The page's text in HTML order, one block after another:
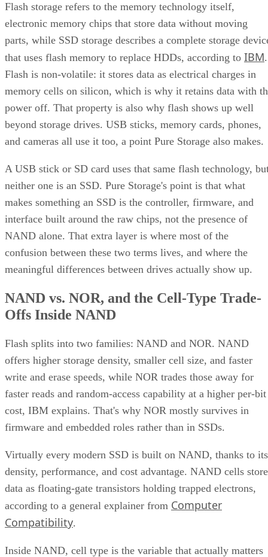
Flash storage refers to the memory technology itself,
electronic memory chips that store data without moving
parts, while SSD storage describes a complete storage
that uses flash memory to replace HDDs, according to IBM.
Flash is non-volatile: it stores data as electrical charges in
memory cells on silicon, which is why it retains data with
power off. That property is also why flash shows up well
beyond storage drives. USB sticks, memory cards, phones,
and cameras all use it too, a point Pure Storage also makes.
A USB stick or SD card uses that same flash technology,
neither one is an SSD. Pure Storage's point is that what
makes something an SSD is the controller, firmware, and
interface built around the raw chips, not the presence of
NAND alone. That extra layer is where most of the
confusion between these two terms lives, and where the
meaningful differences between drives actually show up.
NAND vs. NOR, and the Cell-Type Trade-
Offs Inside NAND
Flash splits into two families: NAND and NOR. NAND
offers higher storage density, smaller cell size, and faster
write and erase speeds, while NOR trades those away for
faster reads and random-access capability at a higher per-bit
cost, IBM explains. That's why NOR mostly survives in
firmware and embedded roles rather than in SSDs.
Virtually every modern SSD is built on NAND, thanks to its
density, performance, and cost advantage. NAND cells store
data as floating-gate transistors holding trapped electrons,
according to a general explainer from Computer
Compatibility.
Inside NAND, cell type is the variable that actually matters